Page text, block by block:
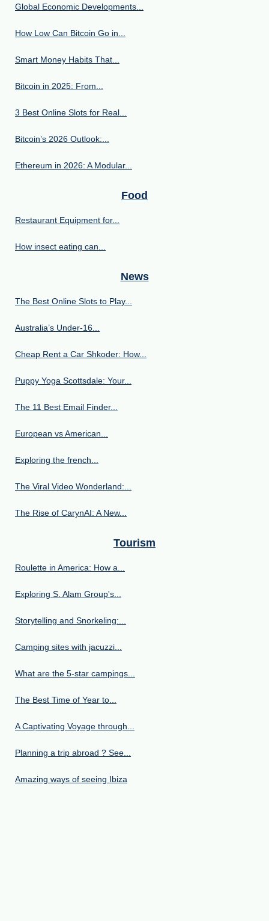
Global Economic Developments...
How Low Can Bitcoin Go in...
Smart Money Habits That...
Bitcoin in 2025: From...
3 Best Online Slots for Real...
Bitcoin’s 2026 Outlook:...
Ethereum in 2026: A Modular...
Food
Restaurant Equipment for...
How insect eating can...
News
The Best Online Slots to Play...
Australia’s Under‑16...
Cheap Rent a Car Shkoder: How...
Puppy Yoga Scottsdale: Your...
The 11 Best Email Finder...
European vs American...
Exploring the french...
The Viral Video Wonderland:...
The Rise of CarynAI: A New...
Tourism
Roulette in America: How a...
Exploring S. Alam Group's...
Storytelling and Snorkeling:...
Camping sites with jacuzzi...
What are the 5-star campings...
The Best Time of Year to...
A Captivating Voyage through...
Planning a trip abroad ? See...
Amazing ways of seeing Ibiza